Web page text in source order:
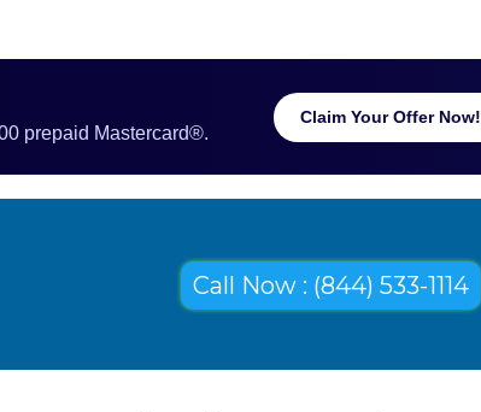
prepaid Mastercard®.
Claim Your Offer Now!
Call Now : (844) 533-1114